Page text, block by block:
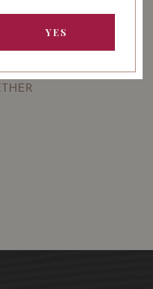
available from
YES